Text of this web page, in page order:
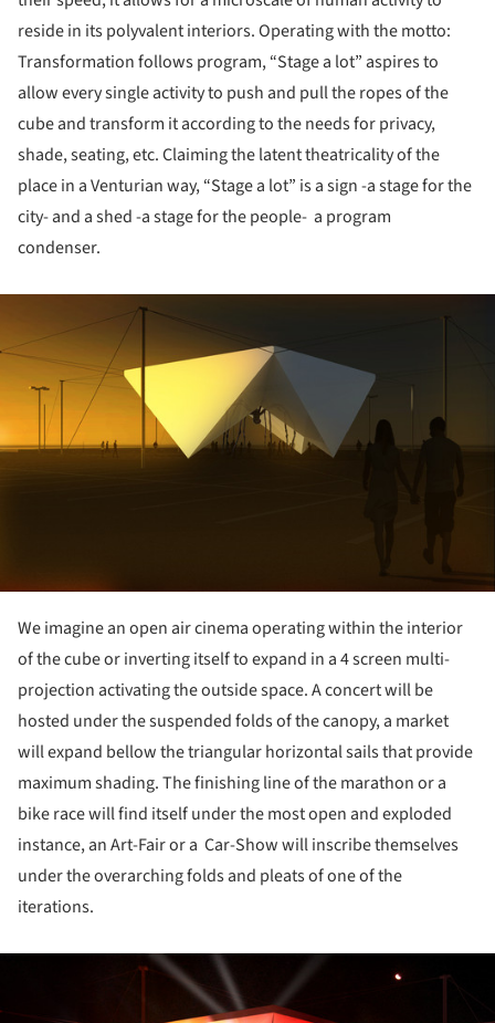
reside in its polyvalent interiors.Operating with the motto:
Transformation follows program, “Stage a lot” aspires to
allow every single activity to push and pull the ropes of the
cube and transform it according to the needs for privacy,
shade, seating, etc. Claiming the latent theatricality of the
place in a Venturian way, “Stage a lot” is a sign -a stage for the
city- and a shed -a stage for the people- a program
condenser.
We imagine an open air cinema operating within the interior
of the cube or inverting itself to expand in a 4 screen multi-
projection activating the outside space. A concert will be
hosted under the suspended folds of the canopy, a market
will expand bellow the triangular horizontal sails that provide
maximum shading. The finishing line of the marathon or a
bike race will find itself under the most open and exploded
instance, an Art-Fair or a Car-Show will inscribe themselves
under the overarching folds and pleats of one of the
iterations.